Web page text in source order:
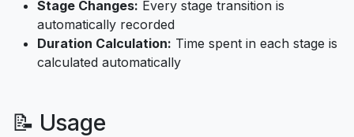
Stage Changes: Every stage transition is
automatically recorded
Duration Calculation: Time spent in each stage is
calculated automatically
📝 Usage